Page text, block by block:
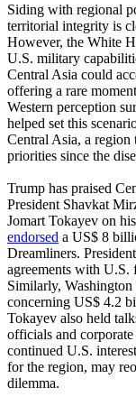
Siding with regional
territorial integrity is
However, the White
U.S. military
Central Asia could
offering a rare
Western perception
helped set this
Central Asia, a region
priorities since the
Trump has praised
President Shavkat
Jomart Tokayev on
endorsed a US$ 8
Dreamliners.
agreements with U.S.
Similarly,
concerning US$ 4.2
Tokayev also held
officials and
continued U.S.
for the region, may
dilemma.